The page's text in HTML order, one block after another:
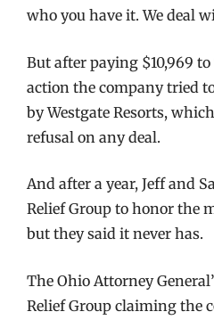
who you have it. We deal
But after paying $10,969
action the company tried
by Westgate Resorts,
refusal on any deal.
And after a year, Jeff and
Relief Group to honor the
but they said it never has.
The Ohio Attorney
Relief Group claiming the